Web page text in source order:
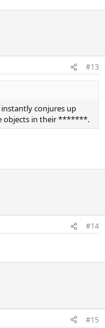
#13
conjures up
objects in their *******.
#14
#15